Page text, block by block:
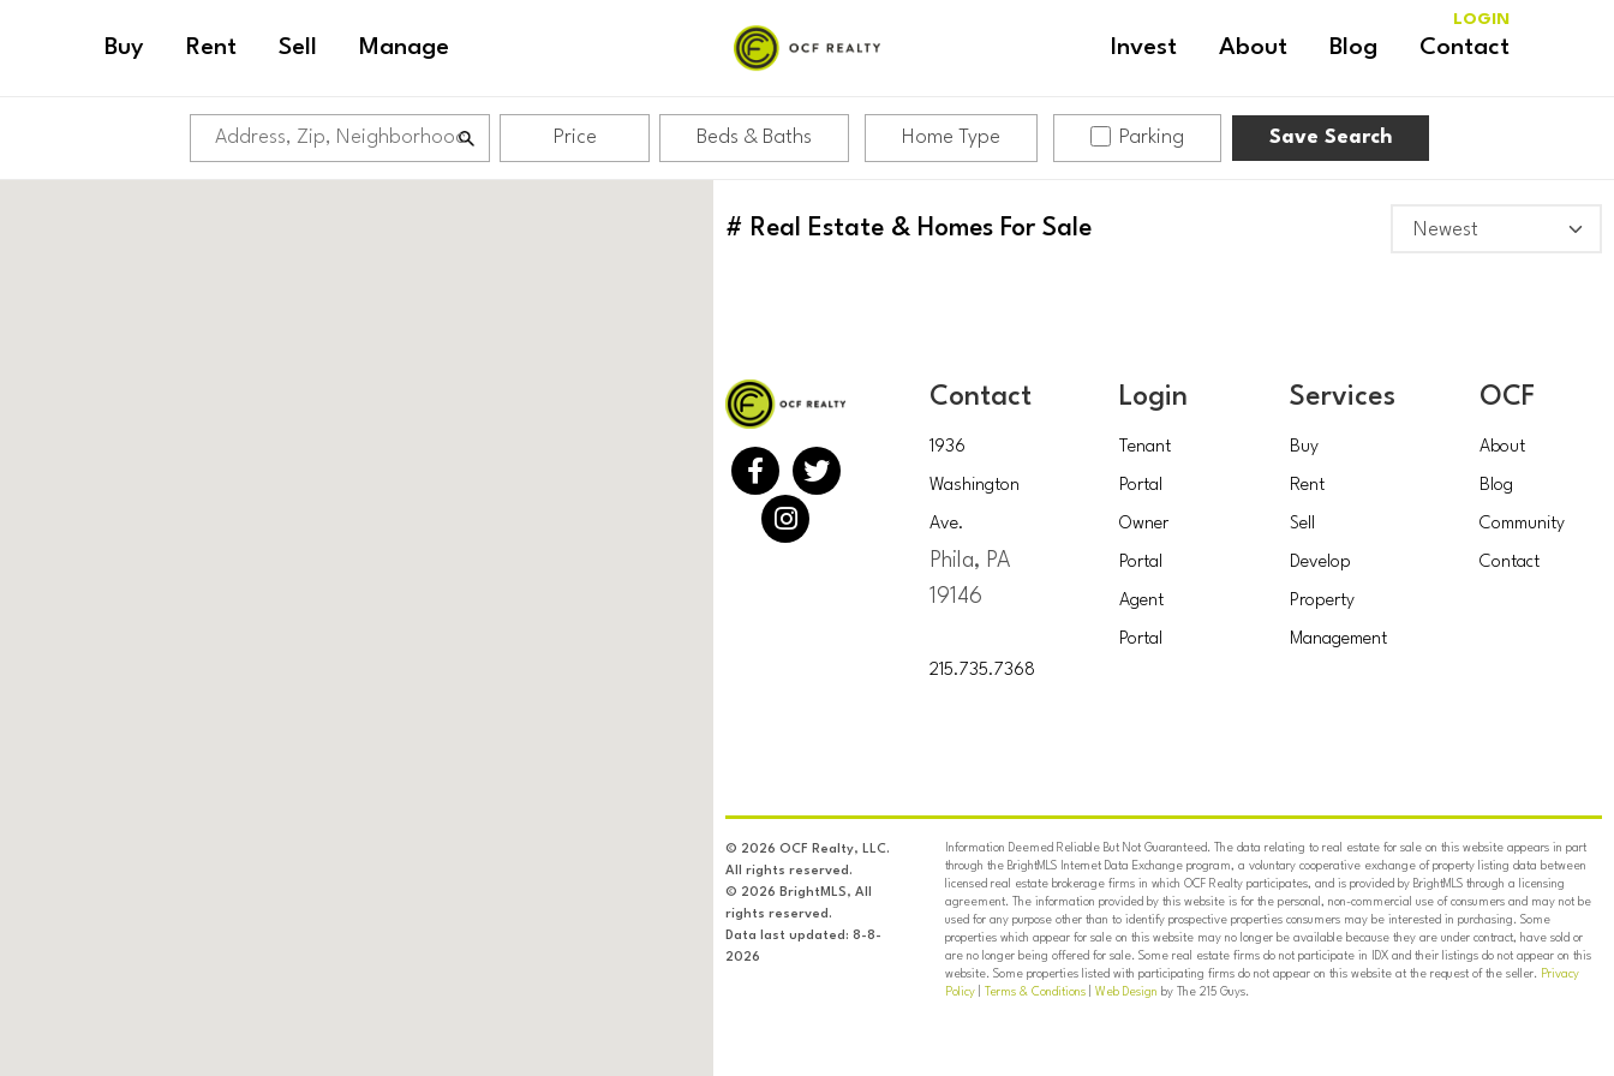
Buy Rent Sell Manage Invest About Blog Contact
LOGIN
Price Beds & Baths Home Type Parking Save Search
# Real Estate & Homes For Sale
Contact
1936
Washington
Ave.
Phila, PA
19146
215.735.7368
Login
Tenant
Portal
Owner
Portal
Agent
Portal
Services
Buy
Rent
Sell
Develop
Property
Management
OCF
About
Blog
Community
Contact
© 2026 OCF Realty, LLC.
All rights reserved.
© 2026 BrightMLS, All
rights reserved.
Data last updated: 8-8-
2026
Information Deemed Reliable But Not Guaranteed. The data relating to real estate for sale on this website appears in part
through the BrightMLS Internet Data Exchange program, a voluntary cooperative exchange of property listing data between
licensed real estate brokerage firms in which OCF Realty participates, and is provided by BrightMLS through a licensing
agreement. The information provided by this website is for the personal, non-commercial use of consumers and may not be
used for any purpose other than to identify prospective properties consumers may be interested in purchasing. Some
properties which appear for sale on this website may no longer be available because they are under contract, have sold or
are no longer being offered for sale. Some real estate firms do not participate in IDX and their listings do not appear on this
website. Some properties listed with participating firms do not appear on this website at the request of the seller. Privacy
Policy| Terms & Conditions| Web Design by The 215 Guys.